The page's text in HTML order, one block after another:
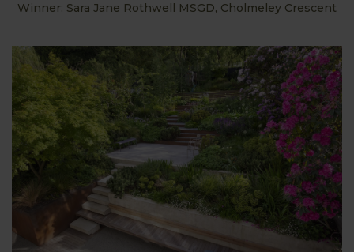
Winner: Sara Jane Rothwell MSGD, Cholmeley Crescent